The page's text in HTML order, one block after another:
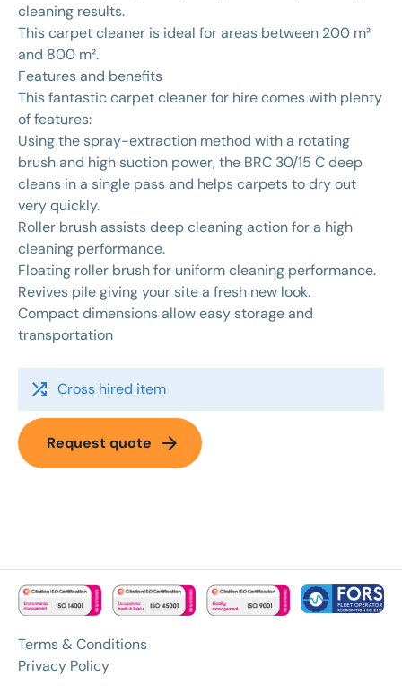
cleaning results.
This carpet cleaner is ideal for areas between 200 m²
and 800 m².
Features and benefits
This fantastic carpet cleaner for hire comes with plenty
of features:
Using the spray-extraction method with a rotating
brush and high suction power, the BRC 30/15 C deep
cleans in a single pass and helps carpets to dry out
very quickly.
Roller brush assists deep cleaning action for a high
cleaning performance.
Floating roller brush for uniform cleaning performance.
Revives pile giving your site a fresh new look.
Compact dimensions allow easy storage and
transportation
shuffle Cross hired item
Request quote arrow_forward
Terms & Conditions
Privacy Policy